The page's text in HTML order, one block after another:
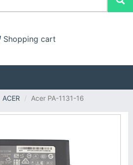
Shopping cart
ACER Acer PA-1131-16